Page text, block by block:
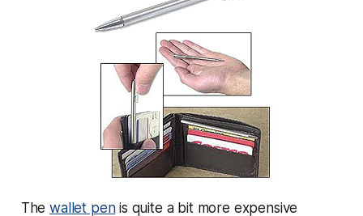
Thewallet penis quite a bit more expensive